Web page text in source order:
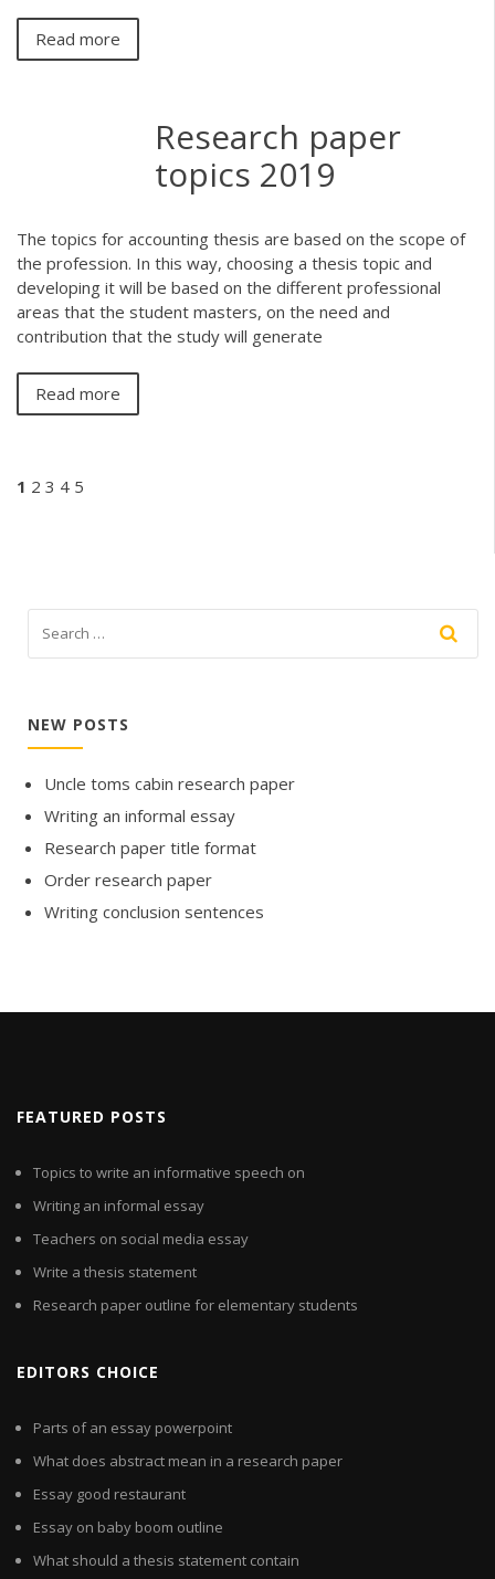
Read more
Research paper
topics 2019
The topics for accounting thesis are based on the scope of
the profession. In this way, choosing a thesis topic and
developing it will be based on the different professional
areas that the student masters, on the need and
contribution that the study will generate
Read more
1 2 3 4 5
NEW POSTS
Uncle toms cabin research paper
Writing an informal essay
Research paper title format
Order research paper
Writing conclusion sentences
FEATURED POSTS
Topics to write an informative speech on
Writing an informal essay
Teachers on social media essay
Write a thesis statement
Research paper outline for elementary students
EDITORS CHOICE
Parts of an essay powerpoint
What does abstract mean in a research paper
Essay good restaurant
Essay on baby boom outline
What should a thesis statement contain